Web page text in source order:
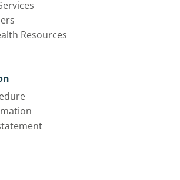
Resources